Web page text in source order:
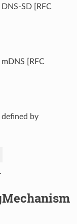
SD [RFC
[RFC
by